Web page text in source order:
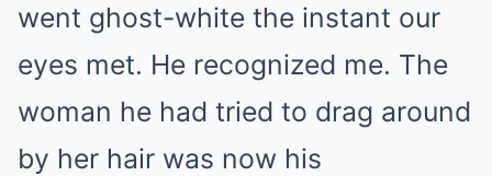
went ghost-white the instant our
eyes met. He recognized me. The
woman he had tried to drag around
by her hair was now his